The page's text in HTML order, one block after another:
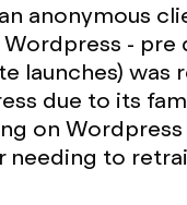
anonymous
- pre
launches) was
due to its
on
needing to